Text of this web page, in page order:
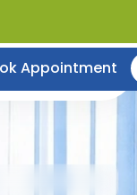
Appointment